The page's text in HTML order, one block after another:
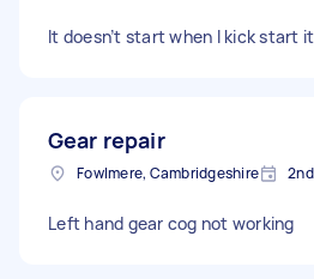
It doesn’t start when I kick start it
Gear repair
Fowlmere, Cambridgeshire
Left hand gear cog not working